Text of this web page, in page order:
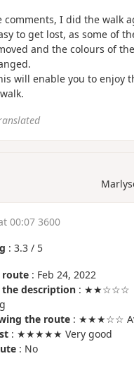
comments, I did the walk
to get lost, as some of
and the colours of
will enable you to enjoy
00:07 3600
: 3.3 / 5
route : Feb 24, 2022
description : ★★☆☆☆
the route : ★★★☆☆
: ★★★★★ Very good
: No